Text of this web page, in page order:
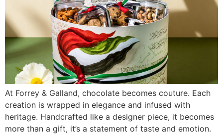
At Forrey & Galland, chocolate becomes couture. Each
creation is wrapped in elegance and infused with
heritage. Handcrafted like a designer piece, it becomes
more than a gift, it’s a statement of taste and emotion.